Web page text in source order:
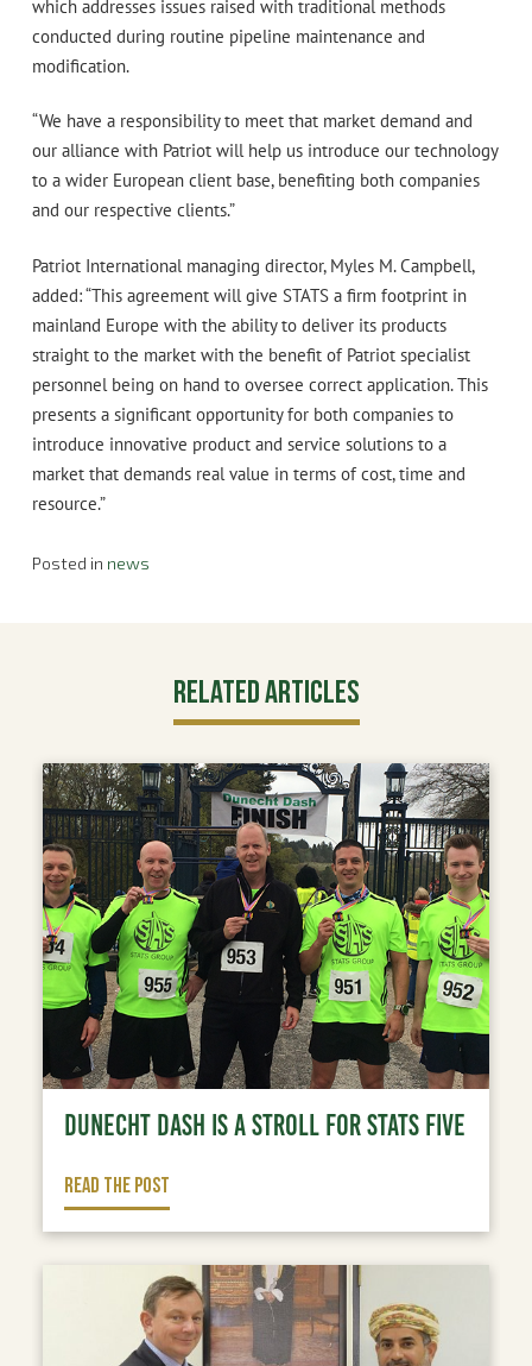
which addresses issues raised with traditional methods
conducted during routine pipeline maintenance and
modification.
“We have a responsibility to meet that market demand and
our alliance with Patriot will help us introduce our technology
to a wider European client base, benefiting both companies
and our respective clients.”
Patriot International managing director, Myles M. Campbell,
added: “This agreement will give STATS a firm footprint in
mainland Europe with the ability to deliver its products
straight to the market with the benefit of Patriot specialist
personnel being on hand to oversee correct application. This
presents a significant opportunity for both companies to
introduce innovative product and service solutions to a
market that demands real value in terms of cost, time and
resource.”
Posted in news
Related Articles
DUNECHT DASH IS A STROLL FOR STATS FIVE
READ THE POST